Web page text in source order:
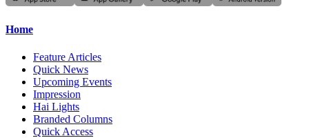
Home
Feature Articles
Quick News
Upcoming Events
Impression
Hai Lights
Branded Columns
Quick Access